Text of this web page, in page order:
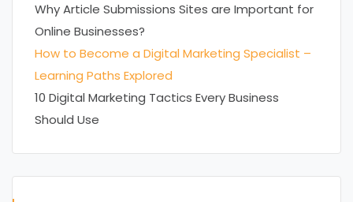
Why Article Submissions Sites are Important for
Online Businesses?
How to Become a Digital Marketing Specialist –
Learning Paths Explored
10 Digital Marketing Tactics Every Business
Should Use